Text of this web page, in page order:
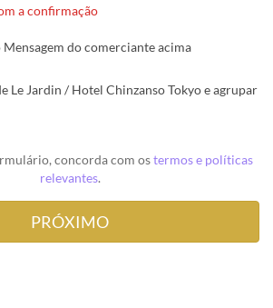
a confirmação
do comerciante acima
Le Jardin / Hotel Chinzanso Tokyo e agrupar
concorda com ostermos e políticas
relevantes.